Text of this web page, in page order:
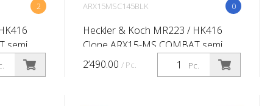
2
semi
(.223
rate
0
ARX15MSC145BLK
Heckler & Koch MR223 / HK416
Clone ARX15-MS COMBAT semi
automatic rifle Caliber: 5.56x45 (.223
Rem) Barrel length:14.5'' (Twist rate
Pc.
2’490.00 / Pc.